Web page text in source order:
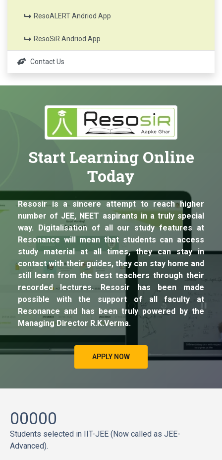
ResoALERT Andriod App
ResoSiR Andriod App
Contact Us
Start Learning Online
Today
Resosir is a sincere attempt to reach higher
number of JEE, NEET aspirants in a truly special
way. Digitalisation of all our study features at
Resonance will mean that students can access
study material at all times, they can stay in
contact with their guides, they can stay home and
still learn from the best teachers through their
recorded lectures. Resosir has been made
possible with the support of all faculty at
Resonance and has been truly powered by the
Managing Director R.K.Verma.
APPLY NOW
00000
Students selected in IIT-JEE (Now called as JEE-
Advanced).